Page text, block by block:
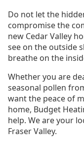
Do not let the
compromise the
new Cedar Valley
see on the outside
breathe on the
Whether you are
seasonal pollen
want the peace of
home, Budget
help. We are your
Fraser Valley.